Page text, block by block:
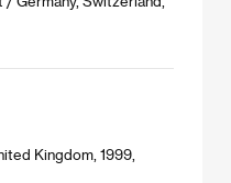
Kingdom, 1999,